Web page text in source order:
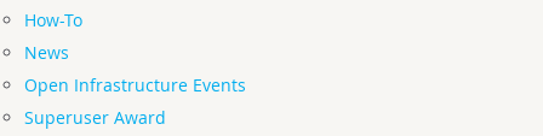
How-To
News
Open Infrastructure Events
Superuser Award